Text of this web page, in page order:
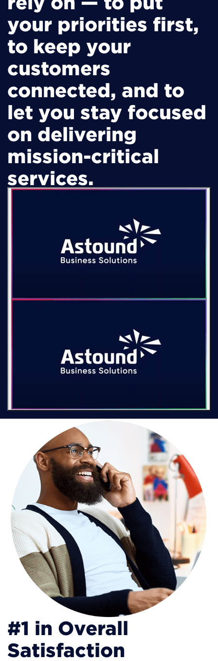
your priorities first,
to keep your
customers
connected, and to
let you stay focused
on delivering
mission-critical
services.
#1 in Overall
Satisfaction